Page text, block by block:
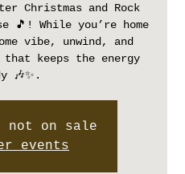
Christmas and Rock
🎵! While you’re home
vibe, unwind, and
keeps the energy
🎶✨.
not on sale
events